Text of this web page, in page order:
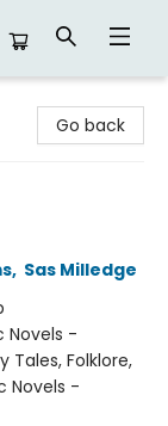
Go back
, Sas Milledge
Novels -
Tales, Folklore,
Novels -